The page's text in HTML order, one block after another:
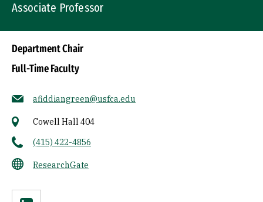
Associate Professor
Department Chair
Full-Time Faculty
afiddiangreen@usfca.edu
Cowell Hall 404
(415) 422-4856
ResearchGate